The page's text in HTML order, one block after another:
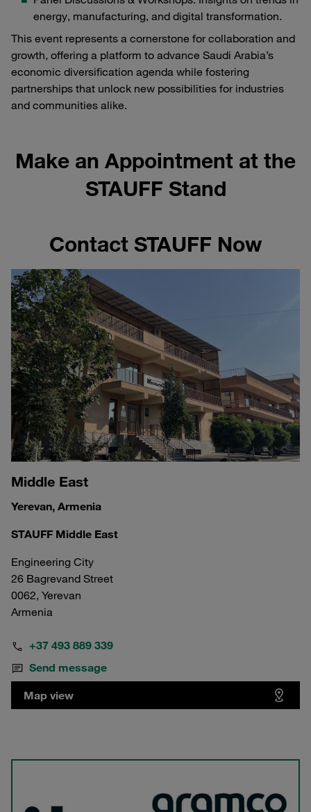
energy, manufacturing, and digital transformation.
This event represents a cornerstone for collaboration and
growth, offering a platform to advance Saudi Arabia’s
economic diversification agenda while fostering
partnerships that unlock new possibilities for industries
and communities alike.
Make an Appointment at the
STAUFF Stand
Contact STAUFF Now
Middle East
Yerevan, Armenia
STAUFF Middle East
Engineering City
26 Bagrevand Street
0062, Yerevan
Armenia
+37 493 889 339
Send message
Map view